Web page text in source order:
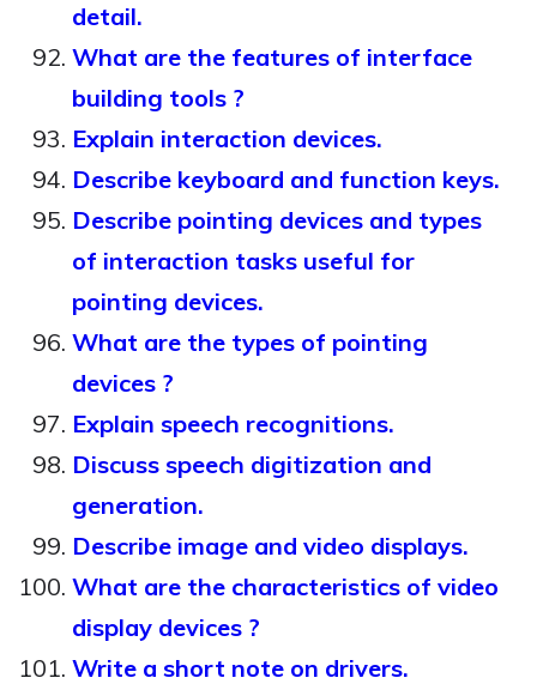
detail.
What are the features of interface
building tools ?
Explain interaction devices.
Describe keyboard and function keys.
Describe pointing devices and types
of interaction tasks useful for
pointing devices.
What are the types of pointing
devices ?
Explain speech recognitions.
Discuss speech digitization and
generation.
Describe image and video displays.
What are the characteristics of video
display devices ?
Write a short note on drivers.